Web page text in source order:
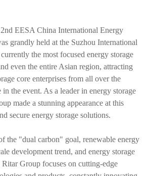
EESA China International Energy
grandly held at the Suzhou International
the most focused energy storage
even the entire Asian region, attracting
core enterprises from all over the
the event. As a leader in energy storage
made a stunning appearance at this
secure energy storage solutions.
the "dual carbon" goal, renewable energy
development trend, and energy storage
Group focuses on cutting-edge